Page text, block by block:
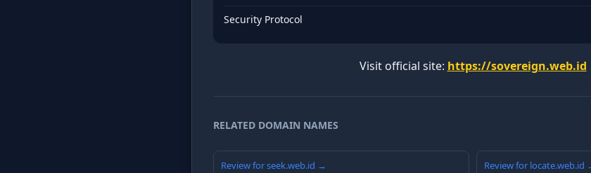
Security Protocol
Visit official site: https://sovereign.web.id
RELATED DOMAIN NAMES
Review for seek.web.id → Review for locate.web.id